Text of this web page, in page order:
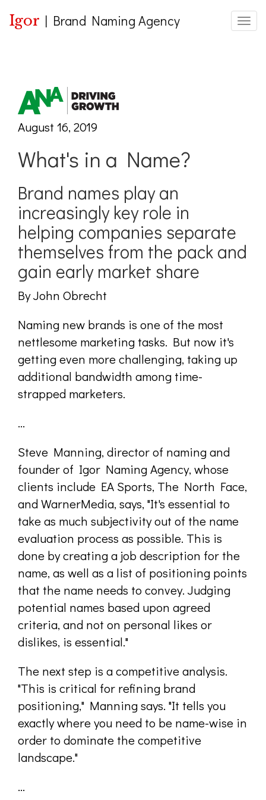
Igor | Brand Naming Agency
August 16, 2019
What's in a Name?
Brand names play an
increasingly key role in
helping companies separate
themselves from the pack and
gain early market share
By John Obrecht
Naming new brands is one of the most
nettlesome marketing tasks. But now it's
getting even more challenging, taking up
additional bandwidth among time-
strapped marketers.
...
Steve Manning, director of naming and
founder of Igor Naming Agency, whose
clients include EA Sports, The North Face,
and WarnerMedia, says, "It's essential to
take as much subjectivity out of the name
evaluation process as possible. This is
done by creating a job description for the
name, as well as a list of positioning points
that the name needs to convey. Judging
potential names based upon agreed
criteria, and not on personal likes or
dislikes, is essential."
The next step is a competitive analysis.
"This is critical for refining brand
positioning," Manning says. "It tells you
exactly where you need to be name-wise in
order to dominate the competitive
landscape."
...